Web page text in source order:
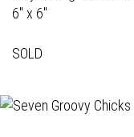
6" x 6"
SOLD